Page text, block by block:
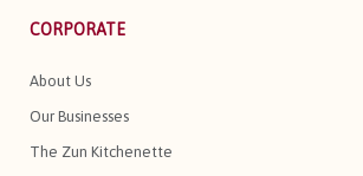
CORPORATE
About Us
Our Businesses
The Zun Kitchenette